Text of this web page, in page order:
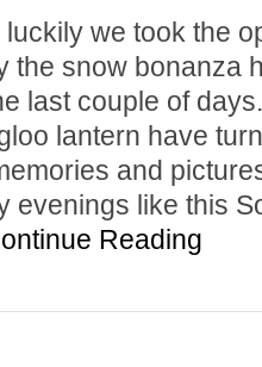
we took the
the snow bonanza
last couple of
lantern have
and
evenings like this
Reading